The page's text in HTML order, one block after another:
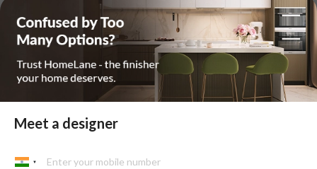
Interior Designers in Siliguri | Interior Designers in Surat |
Interior Designers in Thane | Interior Designers in Thrissur |
Interior Designers in Tiruppur |
Interior Designers in Trichy Interior Designers in Trivandrum |
Interior Designers in Udaipur Interior Designers in Vijayawada |
Interior Designers in Visakhapatnam
Meet a designer